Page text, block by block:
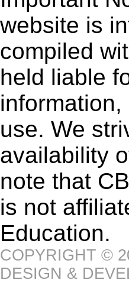
website is
compiled
held liable
use. We
availability
note that
is not
Education.
COPYRIGHT ©
DESIGN &